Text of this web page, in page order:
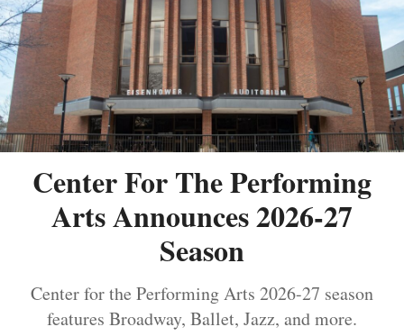
Center For The Performing
Arts Announces 2026-27
Season
Center for the Performing Arts 2026-27 season
features Broadway, Ballet, Jazz, and more.